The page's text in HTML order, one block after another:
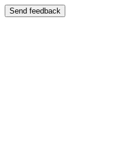
Send feedback